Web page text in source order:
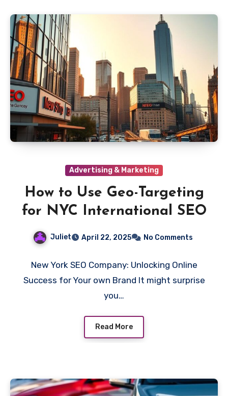
Advertising & Marketing
How to Use Geo-Targeting
for NYC International SEO
Juliet April 22, 2025 No Comments
New York SEO Company: Unlocking Online
Success for Your own Brand It might surprise
you…
Read More